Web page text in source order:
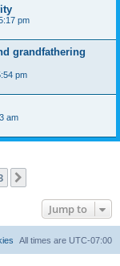
pm
grandfathering
pm
am
Jump to
All times are UTC-07:00